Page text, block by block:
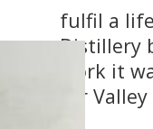
fulfil a
Distillery
work it
for